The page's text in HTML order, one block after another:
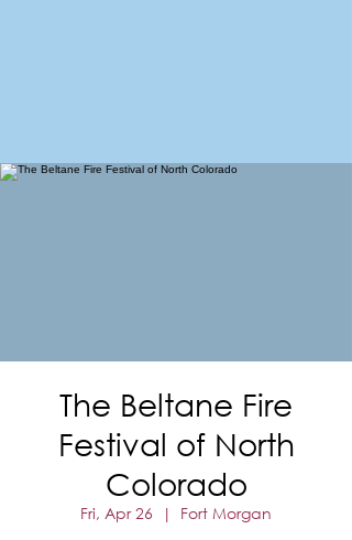
The Beltane Fire
Festival of North
Colorado
Fri, Apr 26
  |
Fort Morgan